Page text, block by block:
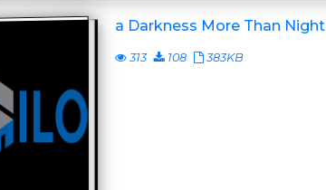
a Darkness More Than Night
313 108 383KB